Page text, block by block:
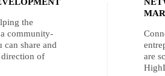
the
community-
can share and
direction of
are